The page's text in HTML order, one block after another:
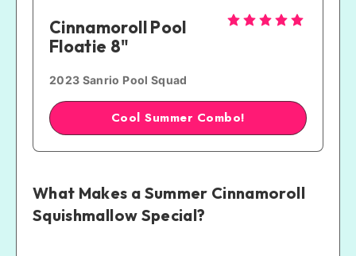
Cinnamoroll Pool
Floatie 8"
2023 Sanrio Pool Squad
Cool Summer Combo!
What Makes a Summer Cinnamoroll
Squishmallow Special?